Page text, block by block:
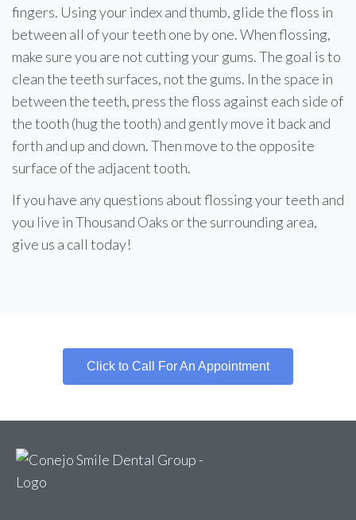
fingers. Using your index and thumb, glide the floss in
between all of your teeth one by one. When flossing,
make sure you are not cutting your gums. The goal is to
clean the teeth surfaces, not the gums. In the space in
between the teeth, press the floss against each side of
the tooth (hug the tooth) and gently move it back and
forth and up and down. Then move to the opposite
surface of the adjacent tooth.
If you have any questions about flossing your teeth and
you live in Thousand Oaks or the surrounding area,
give us a call today!
Click to Call For An Appointment